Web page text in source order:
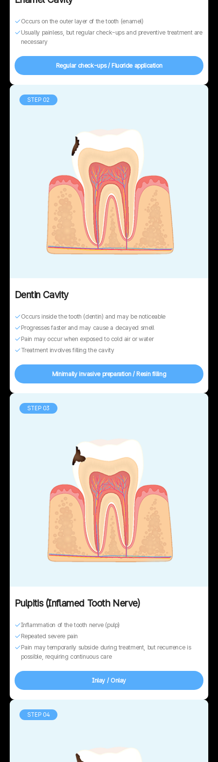
Occurs on the outer layer of the tooth (enamel)
Usually painless, but regular check-ups and preventive treatment are
necessary
Regular check-ups / Fluoride application
STEP 02
Dentin Cavity
Occurs inside the tooth (dentin) and may be noticeable
Progresses faster and may cause a decayed smell
Pain may occur when exposed to cold air or water
Treatment involves filling the cavity
Minimally invasive preparation / Resin filling
STEP 03
Pulpitis (Inflamed Tooth Nerve)
Inflammation of the tooth nerve (pulp)
Repeated severe pain
Pain may temporarily subside during treatment, but recurrence is
possible, requiring continuous care
Inlay / Onlay
STEP 04